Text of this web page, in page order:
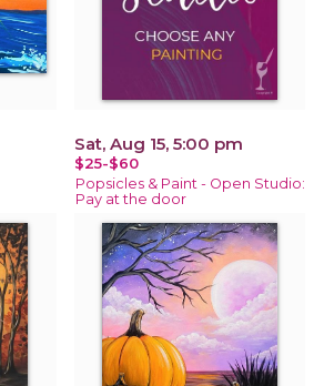
Sat, Aug 15, 5:00 pm
$25-$60
Popsicles & Paint - Open Studio:
Pay at the door